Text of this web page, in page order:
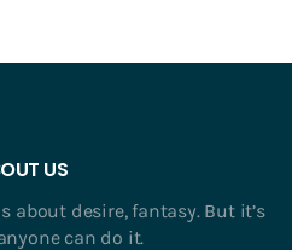
US
about desire, fantasy. But it’s
can do it.